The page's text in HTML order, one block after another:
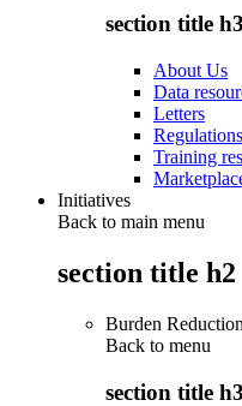
section title h3
About Us
Data
Letters
Training
Initiatives
Back to main menu
section title h2
Burden Reduction
Back to menu
section title h3